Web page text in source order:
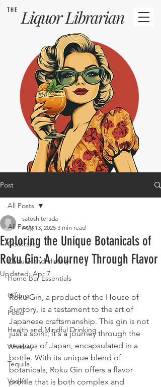
THE LiquorLibrarian
Post
All Posts
Cocktails
Culture and History
Home Bar Essentials
Gifting
Food
Health and Mindful Drinking
Whiskey
Tequila
Vodka
All Posts
Exploring the Unique Botanicals of
Roku Gin: A Journey Through Flavor
satoshiterada
Aug 13, 2025 3 min read
Updated:Apr 7
Roku Gin, a product of the House of
Suntory, is a testament to the art of
Japanese craftsmanship. This gin is not
just a spirit; it's a journey through the
seasons of Japan, encapsulated in a
bottle. With its unique blend of
botanicals, Roku Gin offers a flavor
profile that is both complex and